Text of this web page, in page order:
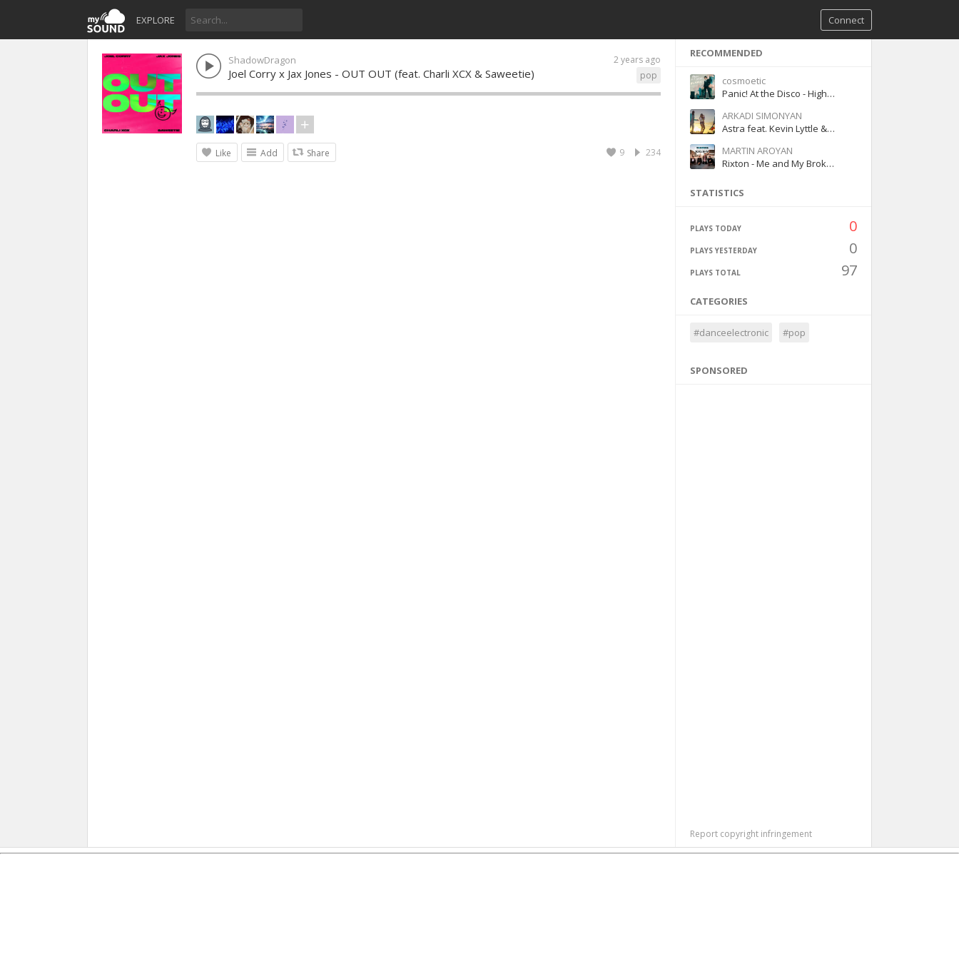
EXPLORE Connect
2 years ago
ShadowDragon
pop
Joel Corry x Jax Jones - OUT OUT (feat. Charli XCX & Saweetie)
Like Add Share 234
9
RECOMMENDED
cosmoetic
Panic! At the Disco - High Hopes
ARKADI SIMONYAN
Astra feat. Kevin Lyttle & Costi - Turn Me On Fuego
MARTIN AROYAN
Rixton - Me and My Broken Heart
STATISTICS
PLAYS TODAY 0
PLAYS YESTERDAY 0
PLAYS TOTAL 97
CATEGORIES
#danceelectronic #pop
SPONSORED
Report copyright infringement